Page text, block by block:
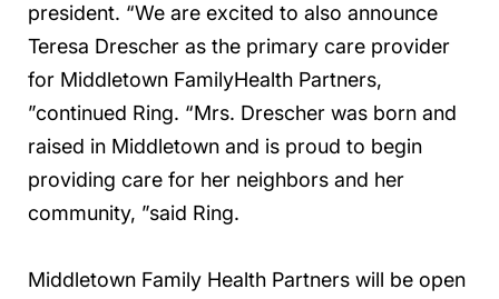
president. “We are excited to also announce
Teresa Drescher as the primary care provider
for Middletown FamilyHealth Partners,
”continued Ring. “Mrs. Drescher was born and
raised in Middletown and is proud to begin
providing care for her neighbors and her
community, ”said Ring.
Middletown Family Health Partners will be open